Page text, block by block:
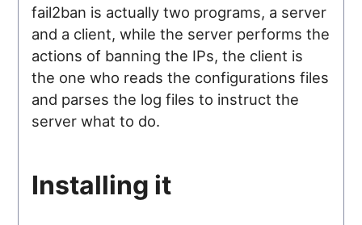
fail2ban is actually two programs, a server
and a client, while the server performs the
actions of banning the IPs, the client is
the one who reads the configurations files
and parses the log files to instruct the
server what to do.
Installing it